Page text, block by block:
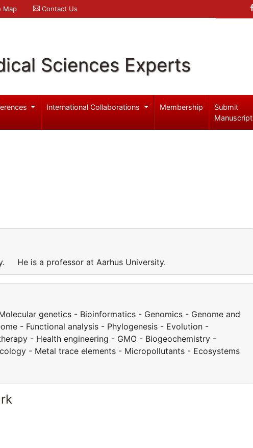
Map Contact Us
Sciences Experts
International Collaborations Membership
Submit
Manuscript
He is a professor at Aarhus University.
genetics - Bioinformatics - Genomics - Genome and
- Functional analysis - Phylogenesis - Evolution -
- Health engineering - GMO - Biogeochemistry -
- Metal trace elements - Micropollutants - Ecosystems